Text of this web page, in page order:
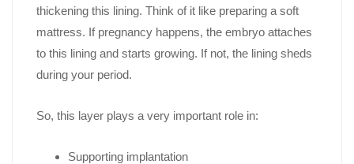
thickening this lining. Think of it like preparing a soft
mattress. If pregnancy happens, the embryo attaches
to this lining and starts growing. If not, the lining sheds
during your period.
So, this layer plays a very important role in:
Supporting implantation